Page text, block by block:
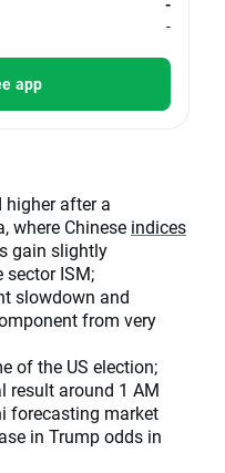
-
app
higher after a
where Chinese indices
gain slightly
sector ISM;
slowdown and
from very
of the US election;
result around 1 AM
forecasting market
in Trump odds in